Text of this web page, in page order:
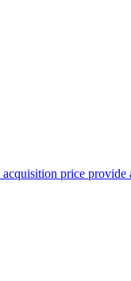
price